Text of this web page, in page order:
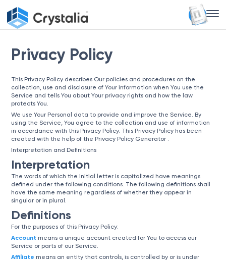
Privacy Policy
This Privacy Policy describes Our policies and procedures on the
collection, use and disclosure of Your information when You use the
Service and tells You about Your privacy rights and how the law
protects You.
We use Your Personal data to provide and improve the Service. By
using the Service, You agree to the collection and use of information
in accordance with this Privacy Policy. This Privacy Policy has been
created with the help of the Privacy Policy Generator .
Interpretation and Definitions
Interpretation
The words of which the initial letter is capitalized have meanings
defined under the following conditions. The following definitions shall
have the same meaning regardless of whether they appear in
singular or in plural.
Definitions
For the purposes of this Privacy Policy:
Account means a unique account created for You to access our
Service or parts of our Service.
Affiliate means an entity that controls, is controlled by or is under